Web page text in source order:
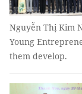
Nguyễn Thị Kim
Young
them develop.